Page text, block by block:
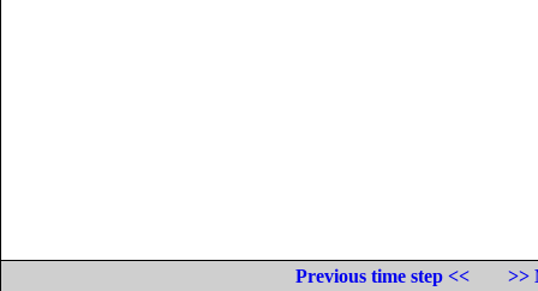
Previous time step <<
>>